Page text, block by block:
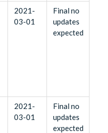
2021-
03-01
Final no
updates
expected
2021-
03-01
Final no
updates
expected